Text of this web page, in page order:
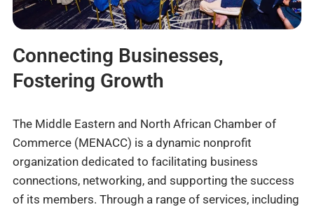
Connecting Businesses,
Fostering Growth
The Middle Eastern and North African Chamber of
Commerce (MENACC) is a dynamic nonprofit
organization dedicated to facilitating business
connections, networking, and supporting the success
of its members. Through a range of services, including